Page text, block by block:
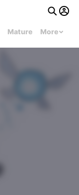
Mature More